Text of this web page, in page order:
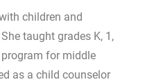
children and
taught grades K, 1,
for middle
as a child counselor